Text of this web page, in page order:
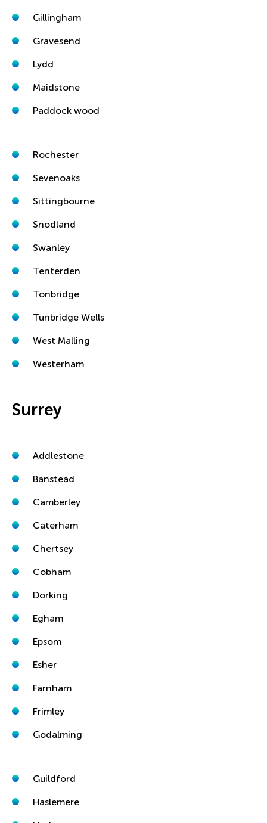
Gillingham
Gravesend
Lydd
Maidstone
Paddock wood
Rochester
Sevenoaks
Sittingbourne
Snodland
Swanley
Tenterden
Tonbridge
Tunbridge Wells
West Malling
Westerham
Surrey
Addlestone
Banstead
Camberley
Caterham
Chertsey
Cobham
Dorking
Egham
Epsom
Esher
Farnham
Frimley
Godalming
Guildford
Haslemere